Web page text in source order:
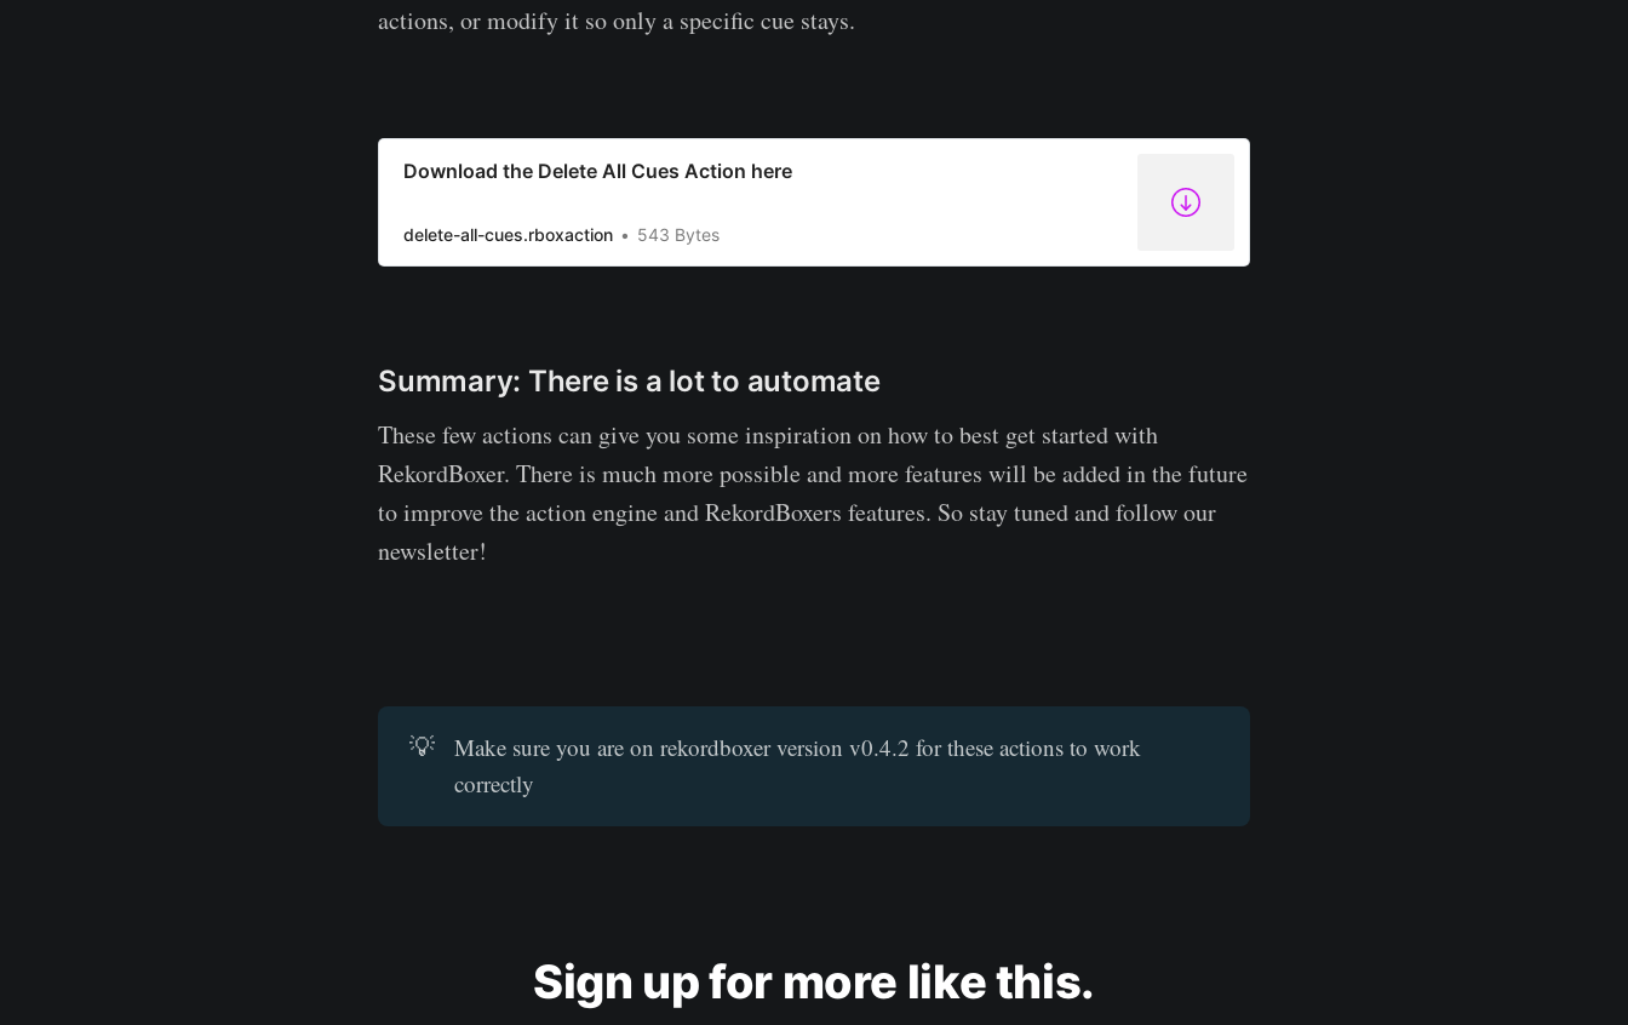
actions, or modify it so only a specific cue stays.
Download the Delete All Cues Action here
delete-all-cues.rboxaction 543 Bytes
Summary: There is a lot to automate
These few actions can give you some inspiration on how to best get started with
RekordBoxer. There is much more possible and more features will be added in the future
to improve the action engine and RekordBoxers features. So stay tuned and follow our
newsletter!
💡
Make sure you are on rekordboxer version v0.4.2 for these actions to work
correctly
Sign up for more like this.